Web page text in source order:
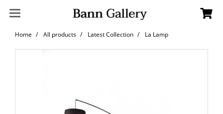
Home All products Latest Collection La Lamp